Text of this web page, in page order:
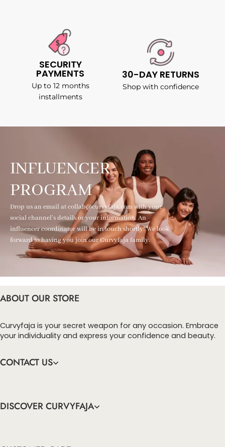
SECURITY
PAYMENTS
Up to 12 months
installments
30-DAY RETURNS
Shop with confidence
INFLUENCER
PROGRAM
Drop us an email at collab@curvyfaja.com with your
social channel's details or your information. An
influencer coordinator will be in touch shortly! We look
forward to having you join our Curvyfaja family.
ABOUT OUR STORE
Curvyfaja is your secret weapon for any occasion. Embrace
your individuality and express your confidence and beauty.
CONTACT US
DISCOVER CURVYFAJA